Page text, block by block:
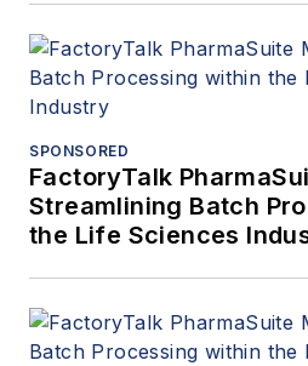
SPONSORED
FactoryTalk
Streamlining Batch
the Life Sciences